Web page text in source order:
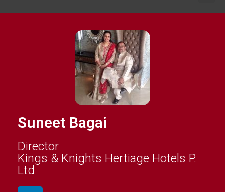
Suneet Bagai
Director
Kings & Knights Hertiage Hotels P.
Ltd